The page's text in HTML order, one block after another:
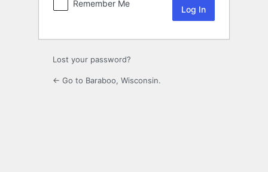
Remember Me
Lost your password?
← Go to Baraboo, Wisconsin.